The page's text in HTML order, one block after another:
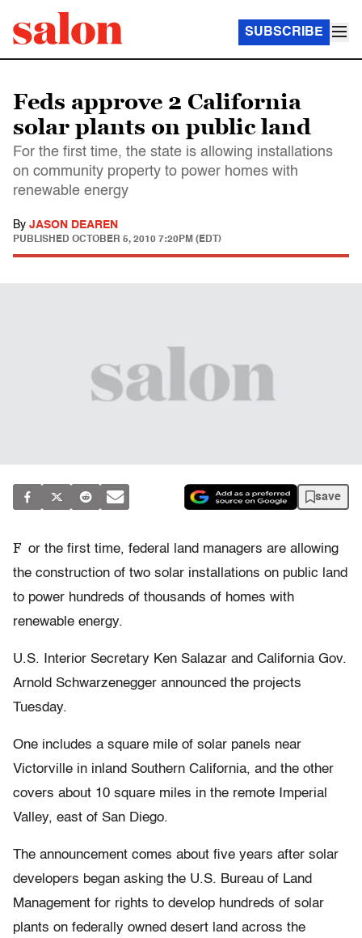
SUBSCRIBE
Feds approve 2 California
solar plants on public land
For the first time, the state is allowing installations
on community property to power homes with
renewable energy
By JASON DEAREN
PUBLISHED OCTOBER 5, 2010 7:20PM (EDT)
save
F or the first time, federal land managers are allowing
the construction of two solar installations on public land
to power hundreds of thousands of homes with
renewable energy.
U.S. Interior Secretary Ken Salazar and California Gov.
Arnold Schwarzenegger announced the projects
Tuesday.
One includes a square mile of solar panels near
Victorville in inland Southern California, and the other
covers about 10 square miles in the remote Imperial
Valley, east of San Diego.
The announcement comes about five years after solar
developers began asking the U.S. Bureau of Land
Management for rights to develop hundreds of solar
plants on federally owned desert land across the